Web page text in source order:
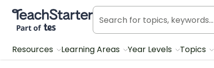
Teach Starter, part of Tes
Resources Learning Areas Year Levels Topics